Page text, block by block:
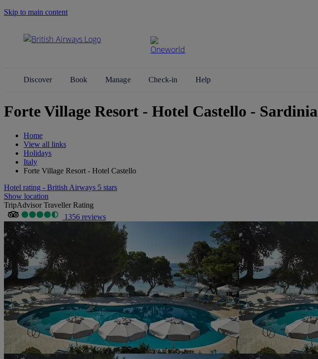
Skip to main content
Discover Book Manage Check-in Help
Forte Village Resort - Hotel Castello - Sardinia
Home
View all links
Holidays
Italy
Forte Village Resort - Hotel Castello
Hotel rating - British Airways 5 stars
Show location
TripAdvisor Traveller Rating
1356 reviews